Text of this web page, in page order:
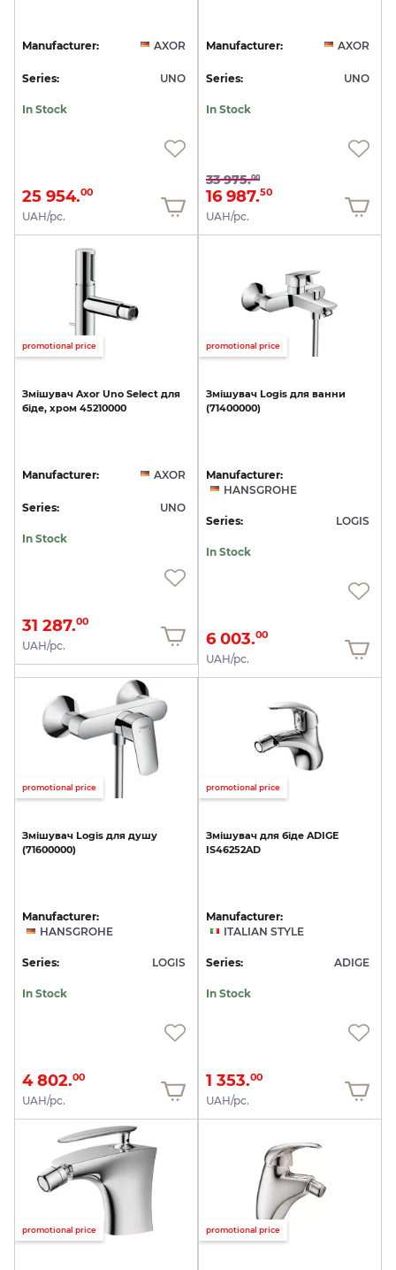
Manufacturer: AXOR
Series: UNO
In Stock
25 954.00
UAH/pc.
Manufacturer: AXOR
Series: UNO
In Stock
33 975.00
16 987.50
UAH/pc.
promotional price
Змішувач Axor Uno Select для
біде, хром 45210000
Manufacturer: AXOR
Series: UNO
In Stock
31 287.00
UAH/pc.
promotional price
Змішувач Logis для ванни
(71400000)
Manufacturer:
HANSGROHE
Series: LOGIS
In Stock
6 003.00
UAH/pc.
promotional price
Змішувач Logis для душу
(71600000)
Manufacturer:
HANSGROHE
Series: LOGIS
In Stock
4 802.00
UAH/pc.
promotional price
Змішувач для біде ADIGE
IS46252AD
Manufacturer:
ITALIAN STYLE
Series: ADIGE
In Stock
1 353.00
UAH/pc.
promotional price promotional price